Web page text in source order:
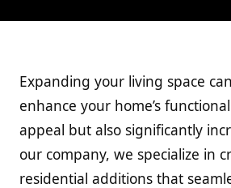
Expanding your living space
enhance your home’s
appeal but also significantly
our company, we specialize in
residential additions that